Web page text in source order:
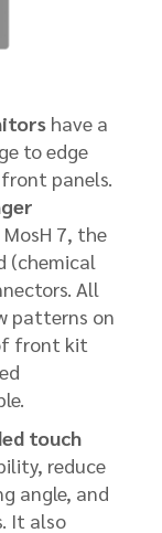
have a
to edge
panels.
7, the
(chemical
All
patterns on
front kit
touch
reduce
angle, and
It also